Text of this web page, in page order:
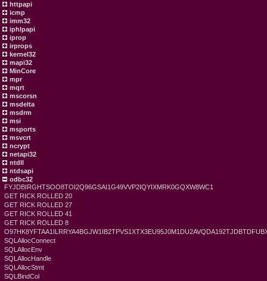
httpapi
icmp
imm32
iphlpapi
iprop
irprops
kernel32
mapi32
MinCore
mpr
mqrt
mscorsn
msdelta
msdrm
msi
msports
msvcrt
ncrypt
netapi32
ntdll
ntdsapi
odbc32
FYJDBIRGHTSOO8TOI2Q96GSAI1G49VVP2IQYIXMRK0GQXW8WC1
GET RICK ROLLED 20
GET RICK ROLLED 27
GET RICK ROLLED 41
GET RICK ROLLED 8
SQLAllocConnect
SQLAllocEnv
SQLAllocHandle
SQLAllocStmt
SQLBindCol